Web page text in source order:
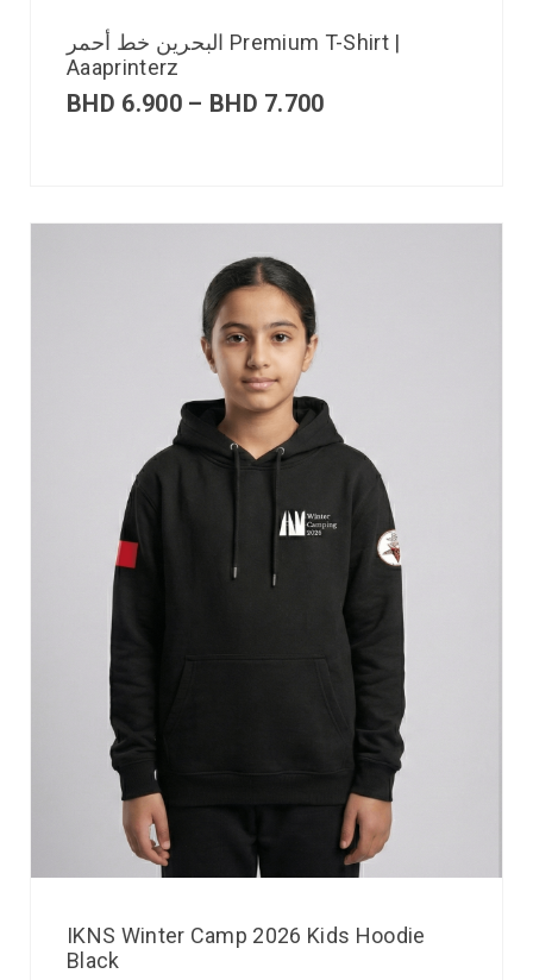
البحرين خط أحمر Premium T-Shirt |
Aaaprinterz
BHD 6.900 – BHD 7.700
IKNS Winter Camp 2026 Kids Hoodie
Black